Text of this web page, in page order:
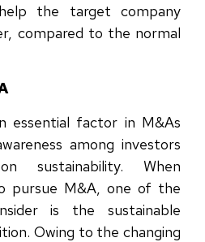
the target company
compared to the normal
essential factor in M&As
among investors
sustainability. When
pursue M&A, one of the
is the sustainable
Owing to the changing